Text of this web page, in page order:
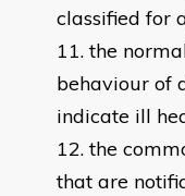
classified for
the
behaviour of
indicate ill
the
that are